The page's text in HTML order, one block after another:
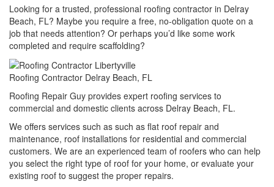
Looking for a trusted, professional roofing contractor in Delray
Beach, FL? Maybe you require a free, no-obligation quote on a
job that needs attention? Or perhaps you’d like some work
completed and require scaffolding?
Roofing Contractor Delray Beach, FL
Roofing Repair Guy provides expert roofing services to
commercial and domestic clients across Delray Beach, FL.
We offers services such as such as flat roof repair and
maintenance, roof installations for residential and commercial
customers. We are an experienced team of roofers who can help
you select the right type of roof for your home, or evaluate your
existing roof to suggest the proper repairs.